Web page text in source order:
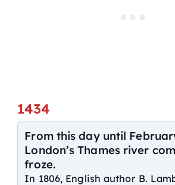
1434
From this day until
London’s Thames river
froze.
In 1806, English author B.